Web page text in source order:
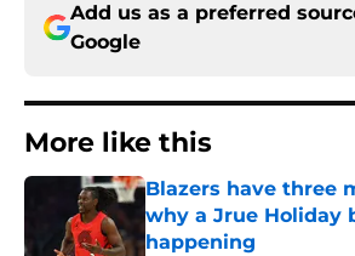
Add us as a preferred
Google
More like this
Blazers have three
why a Jrue Holiday
happening